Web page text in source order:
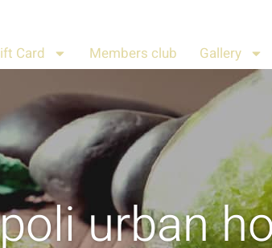
Card Members club Gallery
urban